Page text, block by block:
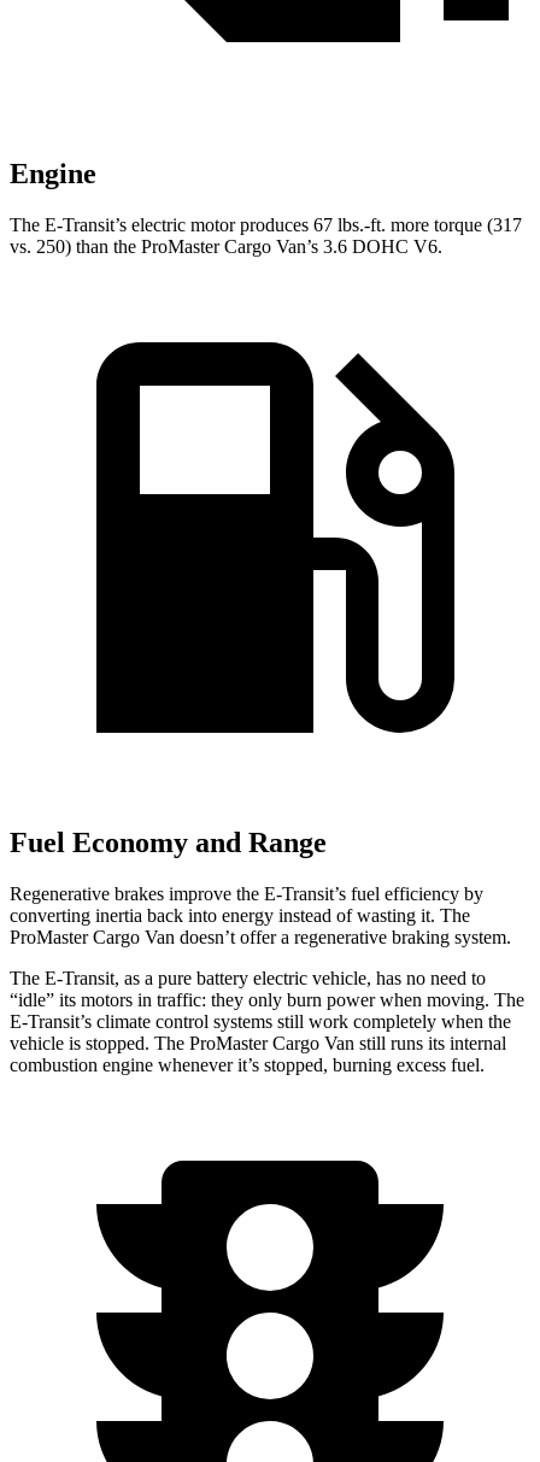
Engine
The E-Transit’s electric motor produces 67 lbs.-ft. more torque (317
vs. 250) than the ProMaster Cargo Van’s 3.6 DOHC V6.
Fuel Economy and Range
Regenerative brakes improve the E-Transit’s fuel efficiency by
converting inertia back into energy instead of wasting it. The
ProMaster Cargo Van doesn’t offer a regenerative braking system.
The E-Transit, as a pure battery electric vehicle, has no need to
“idle” its motors in traffic: they only burn power when moving. The
E-Transit’s climate control systems still work completely when the
vehicle is stopped. The ProMaster Cargo Van still runs its internal
combustion engine whenever it’s stopped, burning excess fuel.